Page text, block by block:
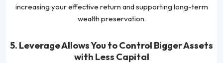
increasing your effective return and supporting long-term
wealth preservation.
5. Leverage Allows You to Control Bigger Assets
with Less Capital